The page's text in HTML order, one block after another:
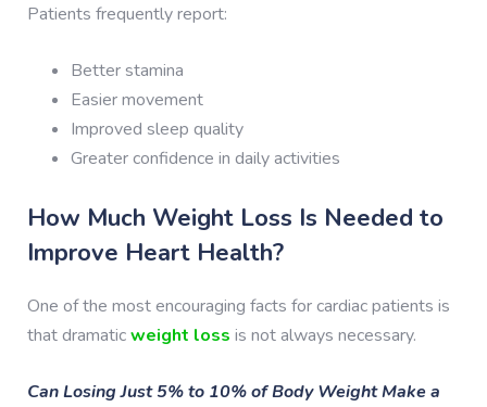
Patients frequently report:
Better stamina
Easier movement
Improved sleep quality
Greater confidence in daily activities
How Much Weight Loss Is Needed to
Improve Heart Health?
One of the most encouraging facts for cardiac patients is
that dramaticweight loss is not always necessary.
Can Losing Just 5% to 10% of Body Weight Make a